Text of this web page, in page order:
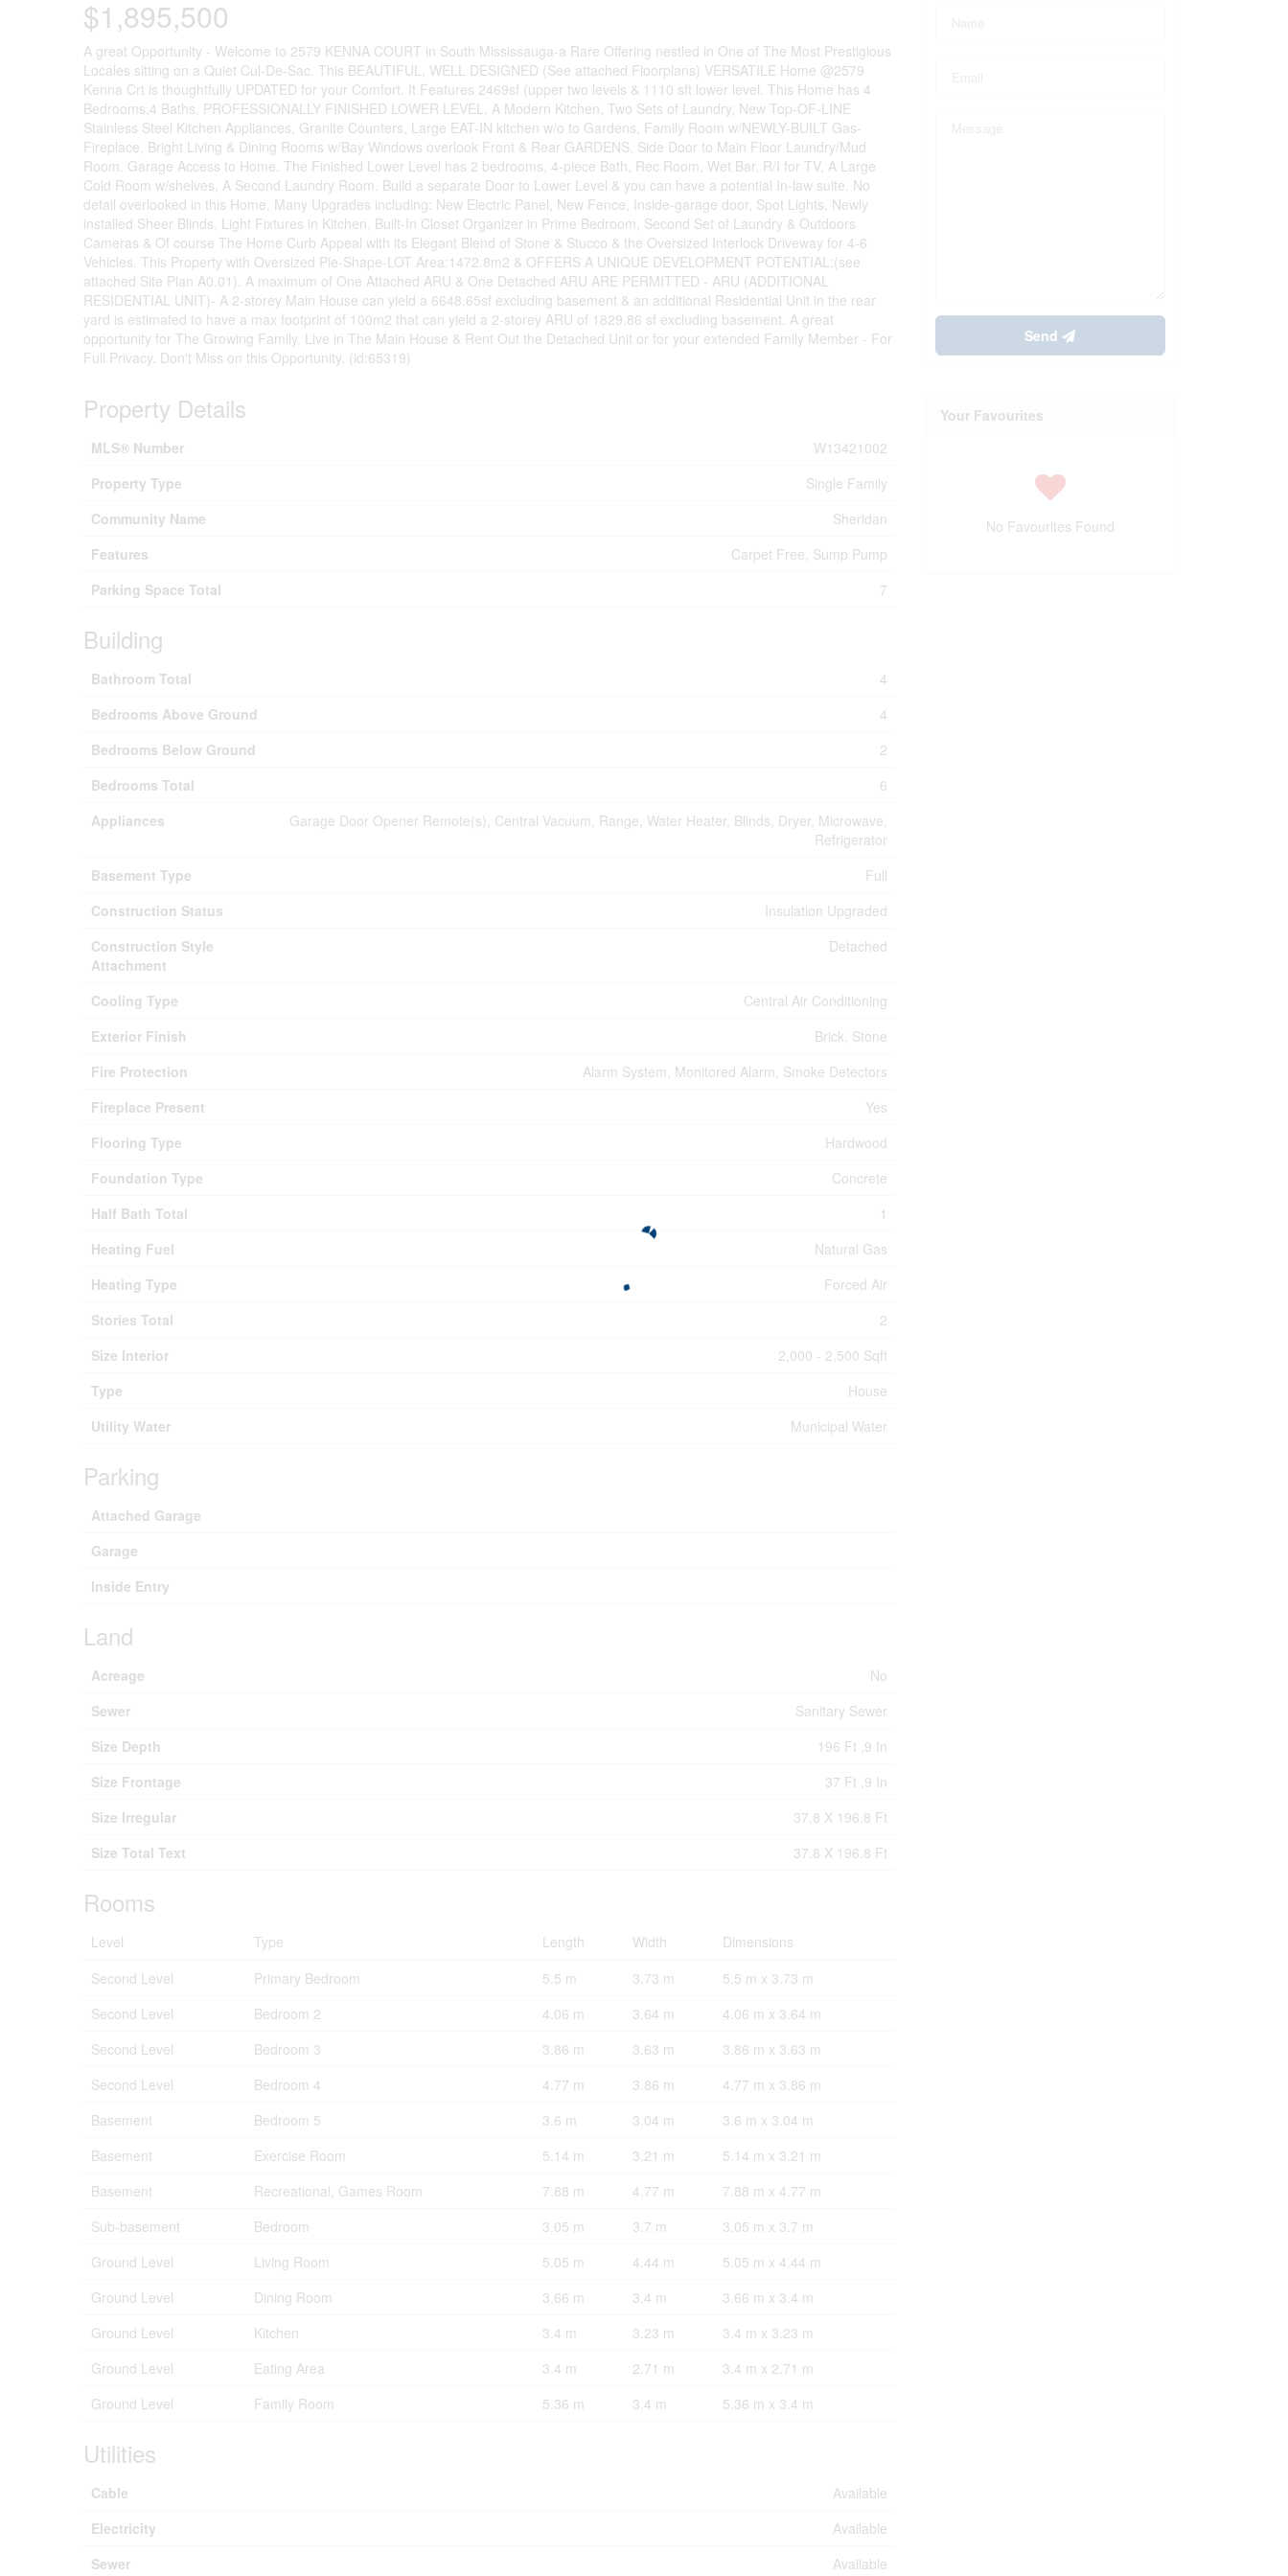
$1,895,500
A great Opportunity - Welcome to 2579 KENNA COURT in South Mississauga-a Rare Offering nestled in One of The Most Prestigious
Locales sitting on a Quiet Cul-De-Sac. This BEAUTIFUL, WELL DESIGNED (See attached Floorplans) VERSATILE Home @2579
Kenna Crt is thoughtfully UPDATED for your Comfort. It Features 2469sf (upper two levels & 1110 sft lower level. This Home has 4
Bedrooms,4 Baths, PROFESSIONALLY FINISHED LOWER LEVEL, A Modern Kitchen, Two Sets of Laundry, New Top-OF-LINE
Stainless Steel Kitchen Appliances, Granite Counters, Large EAT-IN kitchen w/o to Gardens, Family Room w/NEWLY-BUILT Gas-
Fireplace, Bright Living & Dining Rooms w/Bay Windows overlook Front & Rear GARDENS. Side Door to Main Floor Laundry/Mud
Room. Garage Access to Home. The Finished Lower Level has 2 bedrooms, 4-piece Bath, Rec Room, Wet Bar, R/I for TV, A Large
Cold Room w/shelves, A Second Laundry Room. Build a separate Door to Lower Level & you can have a potential In-law suite. No
detail overlooked in this Home. Many Upgrades including: New Electric Panel, New Fence, Inside-garage door, Spot Lights, Newly
installed Sheer Blinds, Light Fixtures in Kitchen, Built-In Closet Organizer in Prime Bedroom, Second Set of Laundry & Outdoors
Cameras & Of course The Home Curb Appeal with its Elegant Blend of Stone & Stucco & the Oversized Interlock Driveway for 4-6
Vehicles. This Property with Oversized Pie-Shape-LOT Area:1472.8m2 & OFFERS A UNIQUE DEVELOPMENT POTENTIAL:(see
attached Site Plan A0.01). A maximum of One Attached ARU & One Detached ARU ARE PERMITTED - ARU (ADDITIONAL
RESIDENTIAL UNIT)- A 2-storey Main House can yield a 6648.65sf excluding basement & an additional Residential Unit in the rear
yard is estimated to have a max footprint of 100m2 that can yield a 2-storey ARU of 1829.86 sf excluding basement. A great
opportunity for The Growing Family. Live in The Main House & Rent Out the Detached Unit or for your extended Family Member - For
Full Privacy. Don't Miss on this Opportunity. (id:65319)
Property Details
MLS® Number
W13421002
Property Type
Single Family
Community Name
Sheridan
Features
Carpet Free, Sump Pump
Parking Space Total
7
Building
Bathroom Total
4
Bedrooms Above Ground
4
Bedrooms Below Ground
2
Bedrooms Total
6
Appliances
Garage Door Opener Remote(s), Central Vacuum, Range, Water Heater, Blinds, Dryer, Microwave,
Refrigerator
Basement Type
Full
Construction Status
Insulation Upgraded
Construction Style
Attachment
Detached
Cooling Type
Central Air Conditioning
Exterior Finish
Brick, Stone
Fire Protection
Alarm System, Monitored Alarm, Smoke Detectors
Fireplace Present
Yes
Flooring Type
Hardwood
Foundation Type
Concrete
Half Bath Total
1
Heating Fuel
Natural Gas
Heating Type
Forced Air
Stories Total
2
Size Interior
2,000 - 2,500 Sqft
Type
House
Utility Water
Municipal Water
Parking
Attached Garage
Garage
Inside Entry
Land
Acreage
No
Sewer
Sanitary Sewer
Size Depth
196 Ft ,9 In
Size Frontage
37 Ft ,9 In
Size Irregular
37.8 X 196.8 Ft
Size Total Text
37.8 X 196.8 Ft
Rooms
Level Type Length Width
Dimensions
Second Level
Primary Bedroom 5.5 m 3.73 m
5.5 m x 3.73 m
Second Level
Bedroom 2 4.06 m 3.64 m
4.06 m x 3.64 m
Second Level
Bedroom 3 3.86 m 3.63 m
3.86 m x 3.63 m
Second Level
Bedroom 4 4.77 m 3.86 m
4.77 m x 3.86 m
Basement
Bedroom 5 3.6 m 3.04 m
3.6 m x 3.04 m
Basement
Exercise Room 5.14 m 3.21 m
5.14 m x 3.21 m
Basement
Recreational, Games Room 7.88 m 4.77 m
7.88 m x 4.77 m
Sub-basement
Bedroom 3.05 m 3.7 m
3.05 m x 3.7 m
Ground Level
Living Room 5.05 m 4.44 m
5.05 m x 4.44 m
Ground Level
Dining Room 3.66 m 3.4 m
3.66 m x 3.4 m
Ground Level
Kitchen 3.4 m 3.23 m
3.4 m x 3.23 m
Ground Level
Eating Area 3.4 m 2.71 m
3.4 m x 2.71 m
Ground Level
Family Room 5.36 m 3.4 m 5.36 m x 3.4 m
Utilities
Cable
Available
Electricity
Available
Sewer
Available
Send
Your Favourites
No Favourites Found